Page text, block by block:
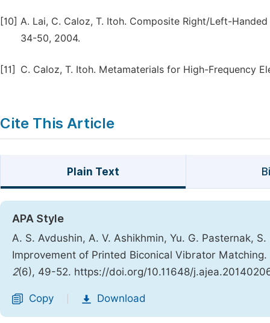
[10] A. Lai, C. Caloz, T. Itoh. Composite Right/Left-
34-50, 2004.
[11] C. Caloz, T. Itoh. Metamaterials for High-Frequency
Cite This Article
Plain Text
APA Style
A. S. Avdushin, A. V. Ashikhmin, Yu. G. Pasternak,
Improvement of Printed Biconical Vibrator Matching.
2(6), 49-52. https://doi.org/10.11648/
Copy Download